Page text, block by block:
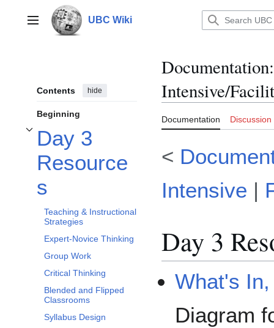
contentMain menu UBC Wiki
Contents hide
Beginning
Day 3
Resource
s
Toggle Day 3 Resources subsection
Teaching & Instructional
Strategies
Expert-Novice Thinking
Group Work
Critical Thinking
Blended and Flipped
Classrooms
Syllabus Design
Documentation:
Intensive/
Documentation Discussion
<
Intensive |
Day 3
What's
Diagram